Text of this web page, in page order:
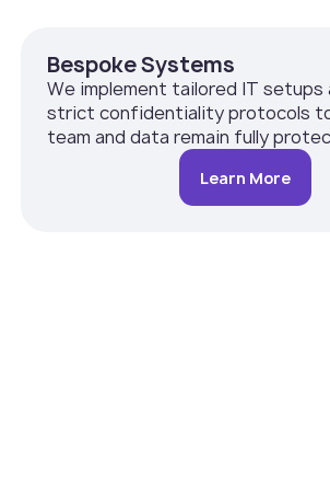
Bespoke Systems
We implement tailored IT setups
strict confidentiality protocols
team and data remain fully
Learn More